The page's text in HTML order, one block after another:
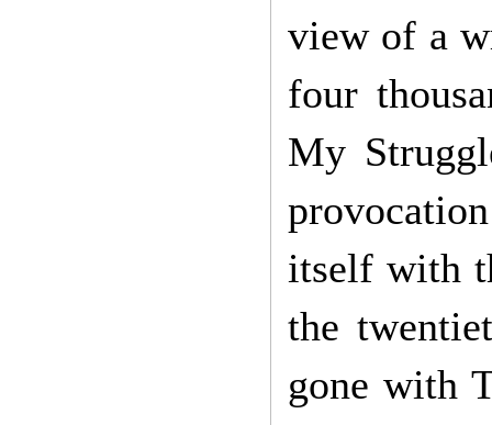
view of a
four
My
itself with
the
gone with